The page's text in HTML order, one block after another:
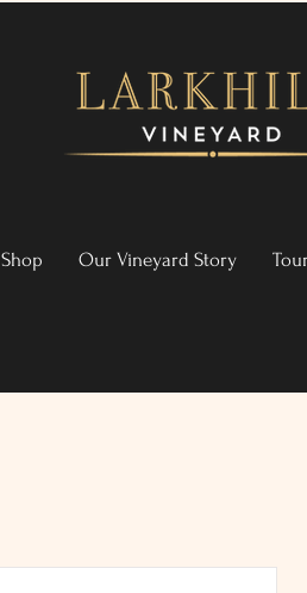
Shop Our Vineyard Story